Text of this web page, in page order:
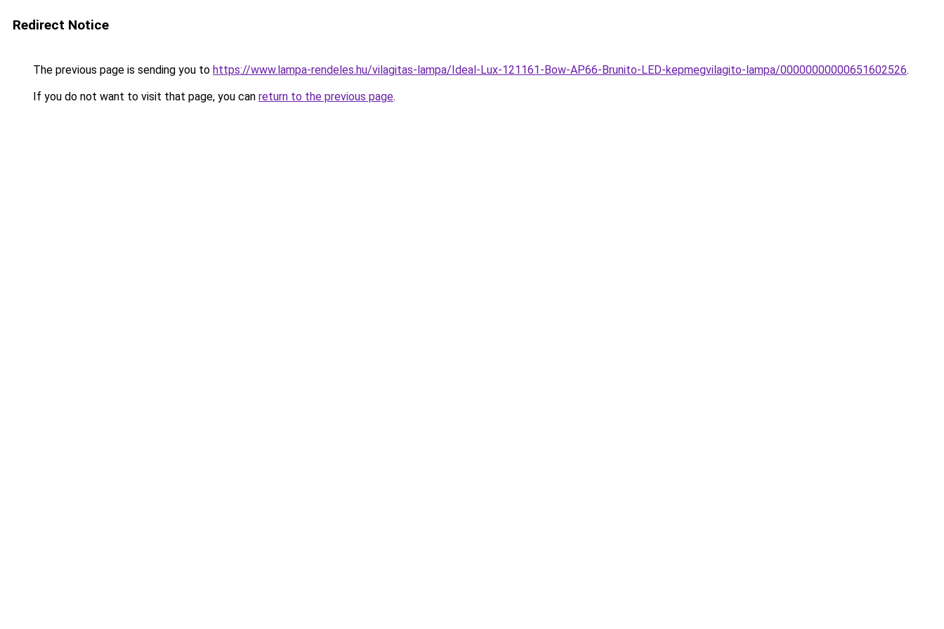
Redirect Notice
The previous page is sending you to https://www.lampa-rendeles.hu/vilagitas-lampa/Ideal-Lux-121161-Bow-AP66-Brunito-LED-kepmegvilagito-lampa/00000000000651602526.
If you do not want to visit that page, you can return to the previous page.